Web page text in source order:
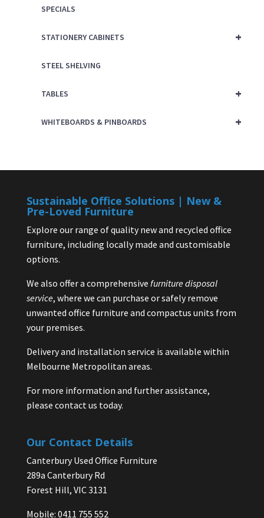
SPECIALS
+
STATIONERY CABINETS
STEEL SHELVING
+
TABLES
+
WHITEBOARDS & PINBOARDS
Sustainable Office Solutions | New &
Pre-Loved Furniture
Explore our range of quality new and recycled office
furniture, including locally made and customisable
options.
We also offer a comprehensive furniture disposal
service, where we can purchase or safely remove
unwanted office furniture and compactus units from
your premises.
Delivery and installation service is available within
Melbourne Metropolitan areas.
For more information and further assistance,
please contact us today.
Our Contact Details
Canterbury Used Office Furniture
289a Canterbury Rd
Forest Hill, VIC 3131
Mobile: 0411 755 552